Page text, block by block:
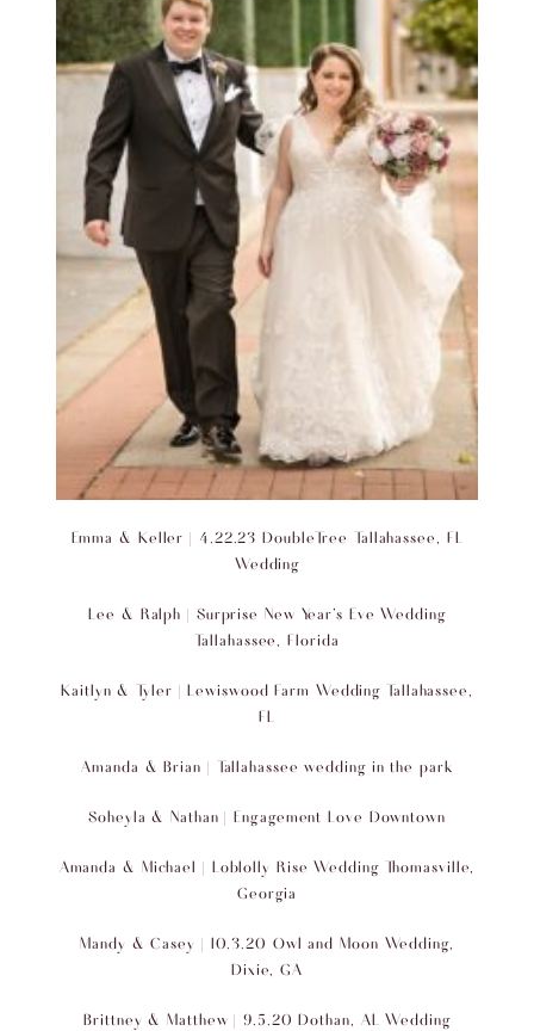
Emma & Keller | 4.22.23 DoubleTree Tallahassee, FL
Wedding
Lee & Ralph | Surprise New Year’s Eve Wedding
Tallahassee, Florida
Kaitlyn & Tyler | Lewiswood Farm Wedding Tallahassee,
FL
Amanda & Brian | Tallahassee wedding in the park
Soheyla & Nathan | Engagement Love Downtown
Amanda & Michael | Loblolly Rise Wedding Thomasville,
Georgia
Mandy & Casey | 10.3.20 Owl and Moon Wedding,
Dixie, GA
Brittney & Matthew | 9.5.20 Dothan, AL Wedding